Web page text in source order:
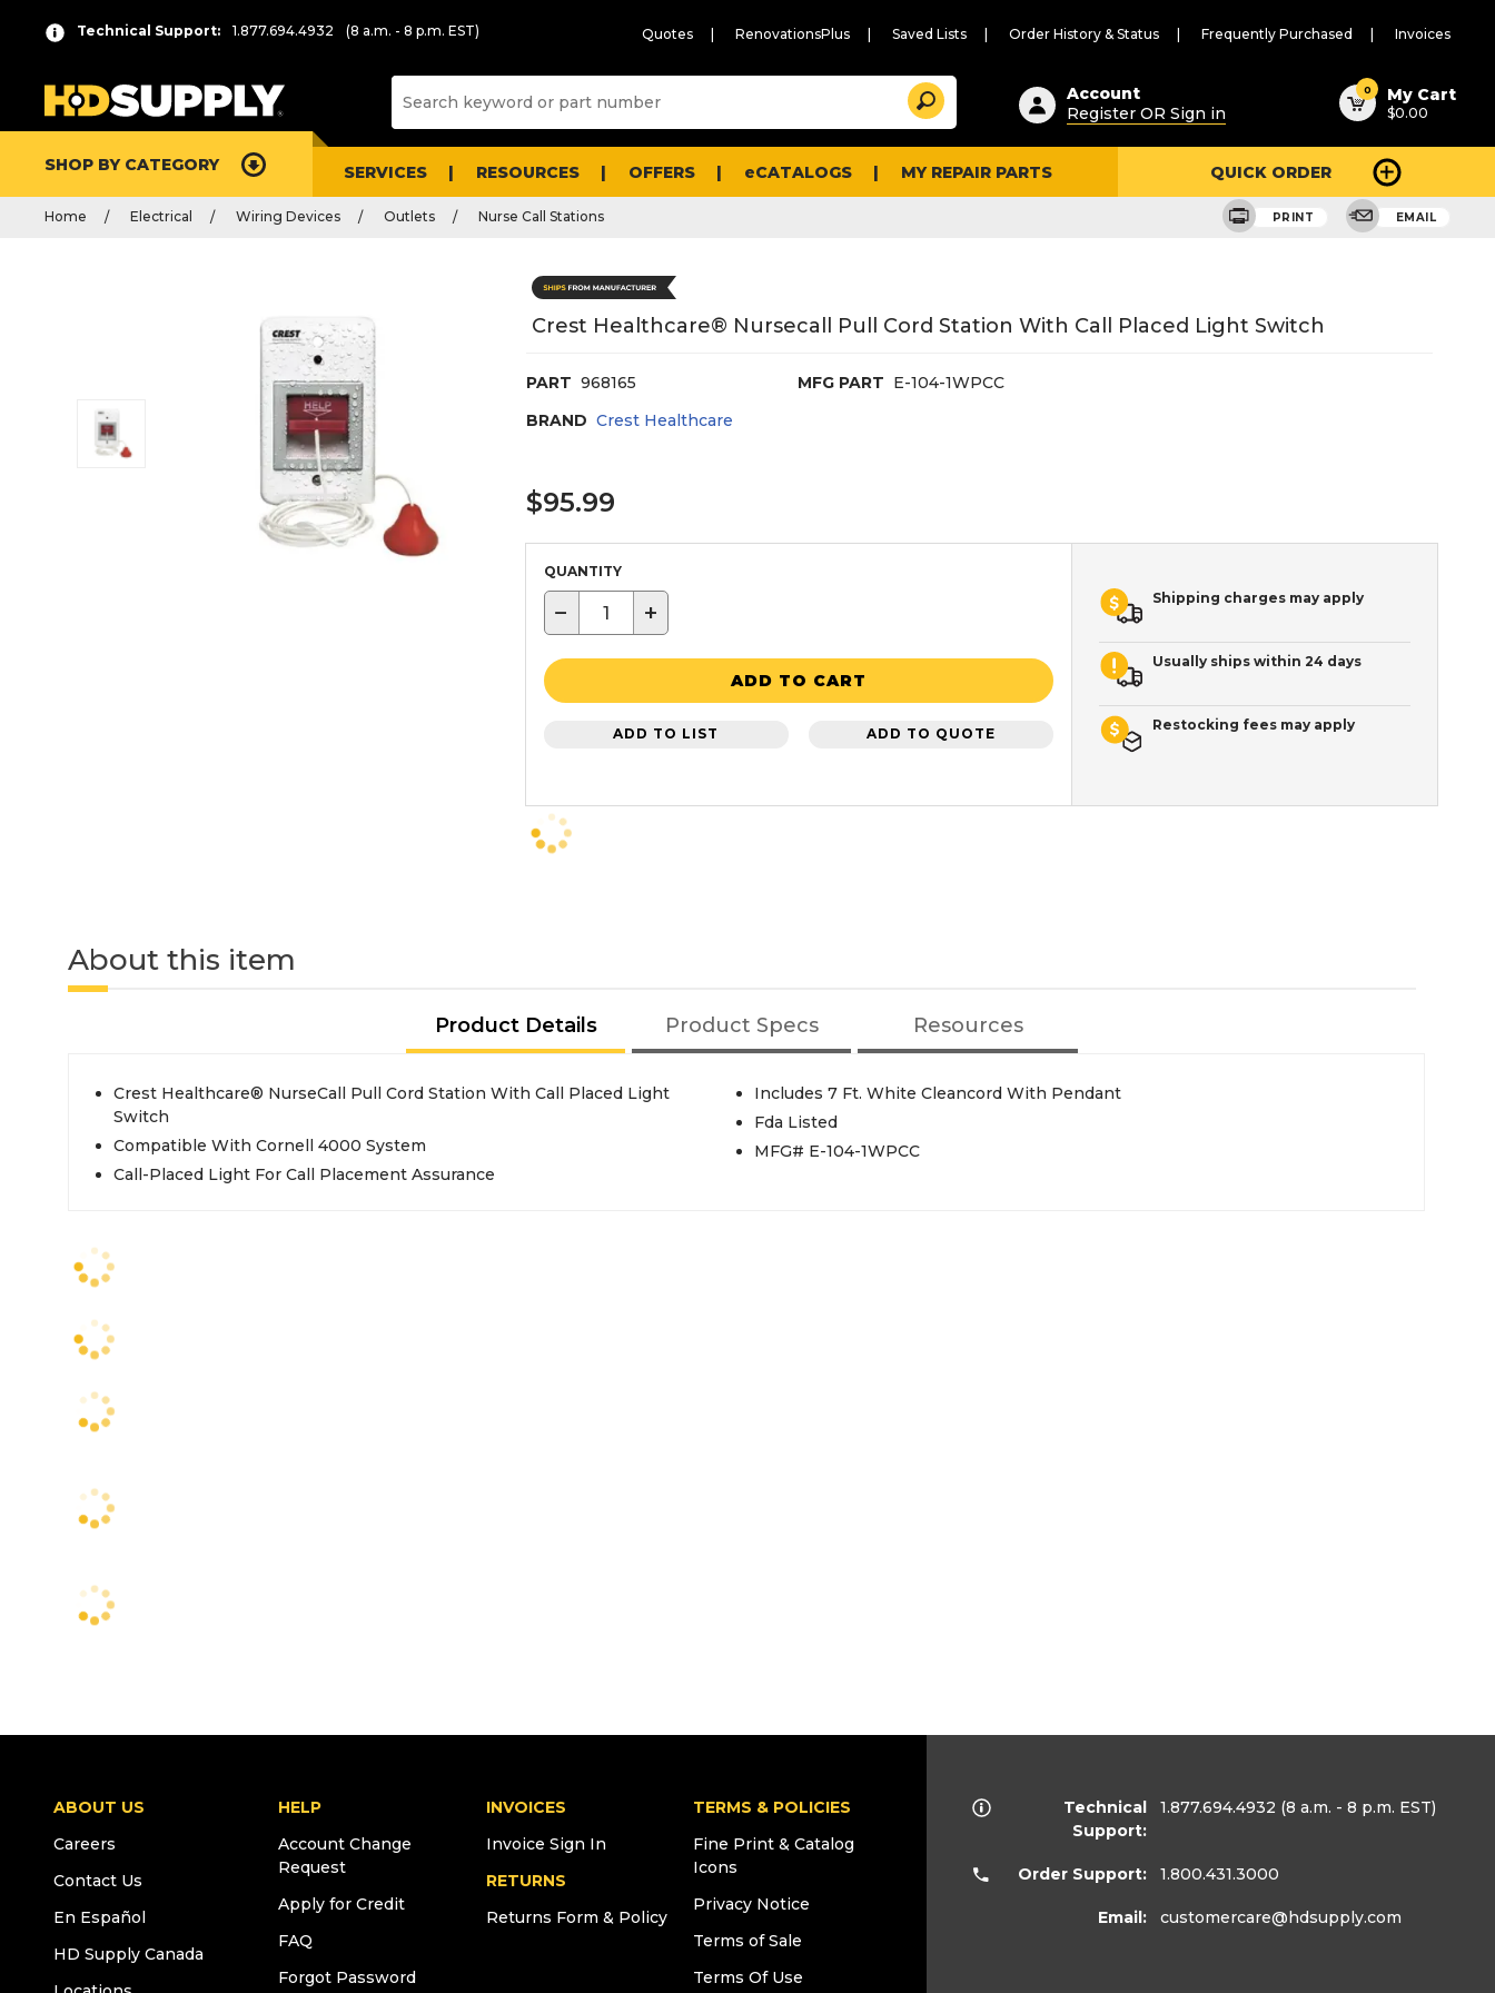
Technical Support: 1.877.694.4932 (8 a.m. - 8 p.m. EST) Quotes RenovationsPlus Saved Lists Order History & Status Frequently Purchased Invoices
Suggested
content
and
search
history
Search
Account
Register OR Sign in
0 My Cart
$0.00
SHOP BY CATEGORY SERVICES RESOURCES OFFERS eCATALOGS MY REPAIR PARTS QUICK ORDER
Home Electrical Wiring Devices Outlets Nurse Call Stations PRINT EMAIL
Crest Healthcare® Nursecall Pull Cord Station With Call Placed Light Switch
PART 968165 MFG PART E-104-1WPCC
BRAND Crest Healthcare
$95.99
QUANTITY
− +
ADD TO CART
ADD TO LIST ADD TO QUOTE
Shipping charges may apply
Usually ships within 24 days
Restocking fees may apply
About this item
Product Details Product Specs Resources
Crest Healthcare® NurseCall Pull Cord Station With Call Placed Light
Switch
Compatible With Cornell 4000 System
Call-Placed Light For Call Placement Assurance
Includes 7 Ft. White Cleancord With Pendant
Fda Listed
MFG# E-104-1WPCC
ABOUT US
Careers
Contact Us
En Español
HD Supply Canada
HELP
Account Change
Request
Apply for Credit
FAQ
Forgot Password
INVOICES
Invoice Sign In
RETURNS
Returns Form & Policy
TERMS & POLICIES
Fine Print & Catalog
Icons
Privacy Notice
Terms of Sale
Terms Of Use
Technical
Support:
1.877.694.4932 (8 a.m. - 8 p.m. EST)
Order Support: 1.800.431.3000
Email: customercare@hdsupply.com